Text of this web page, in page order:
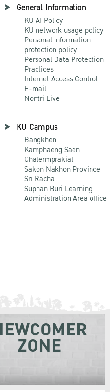
General Information
KU AI Policy
KU network usage policy
Personal information
protection policy
Personal Data Protection
Practices
Internet Access Control
E-mail
Nontri Live
KU Campus
Bangkhen
Kamphaeng Saen
Chalermprakiat
Sakon Nakhon Province
Sri Racha
Suphan Buri Learning
Administration Area office
ZONE